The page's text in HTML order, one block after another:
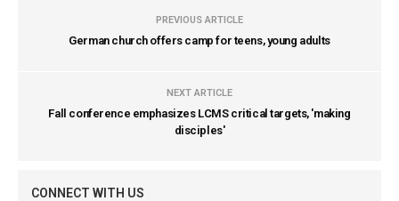
PREVIOUS ARTICLE
German church offers camp for teens, young adults
NEXT ARTICLE
Fall conference emphasizes LCMS critical targets, 'making
disciples'
CONNECT WITH US